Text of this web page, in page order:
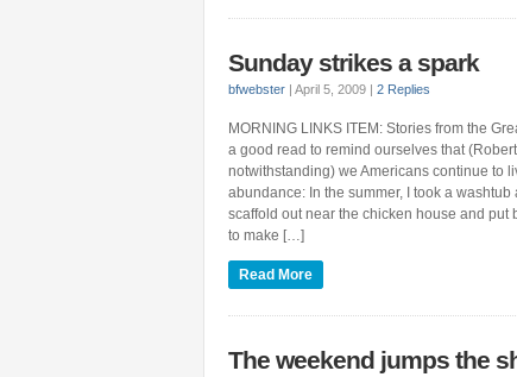
Sunday strikes a spark
bfwebster | April 5, 2009 | 2 Replies
MORNING LINKS ITEM: Stories from the
a good read to remind ourselves that
notwithstanding) we Americans continue to
abundance: In the summer, I took a washtub
scaffold out near the chicken house and put
to make […]
Read More
The weekend jumps the